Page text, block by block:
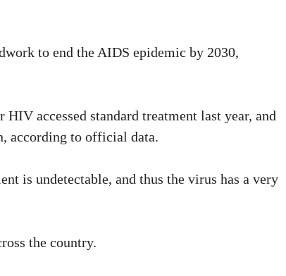
to end the AIDS epidemic by 2030,
accessed standard treatment last year, and
according to official data.
is undetectable, and thus the virus has a very
the country.